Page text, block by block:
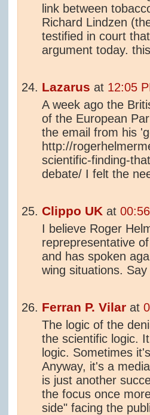
link between
Richard Lindzen
testified in court
argument today.
Lazarus at 12:05
A week ago the
of the European
the email from his
http://
scientific-finding-
debate/ I felt the
Clippo UK at
I believe Roger
reprepresentative
and has spoken
wing situations.
Ferran P. Vilar at
The logic of the
the scientific logic.
logic. Sometimes
Anyway, it's a
is just another
the focus once
side" facing the